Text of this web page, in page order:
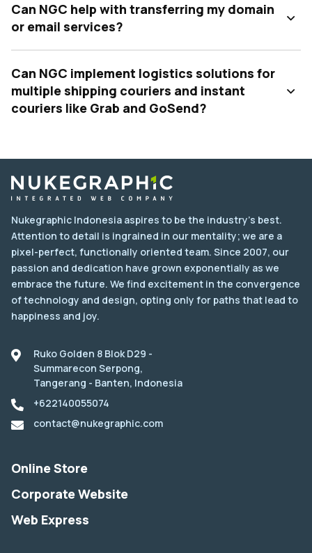
Can NGC help with transferring my domain
or email services?
Can NGC implement logistics solutions for
multiple shipping couriers and instant
couriers like Grab and GoSend?
Nukegraphic Indonesia aspires to be the industry's best.
Attention to detail is ingrained in our mentality; we are a
pixel-perfect, functionally oriented team. Since 2007, our
passion and dedication have grown exponentially as we
embrace the future. We find excitement in the convergence
of technology and design, opting only for paths that lead to
happiness and joy.
Ruko Golden 8 Blok D29 -
Summarecon Serpong,
Tangerang - Banten, Indonesia
+622140055074
contact@nukegraphic.com
Online Store
Corporate Website
Web Express